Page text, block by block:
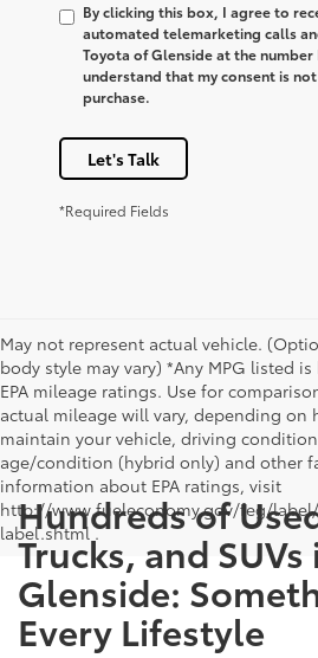
By clicking this box, I agree to
automated telemarketing calls
Toyota of Glenside at the number
understand that my consent is
purchase.
Let's Talk
*Required Fields
May not represent actual vehicle.
body style may vary) *Any MPG listed
EPA mileage ratings. Use for
actual mileage will vary, depending on
maintain your vehicle, driving
age/condition (hybrid only) and other
information about EPA ratings, visit
http://www.fueleconomy.gov/feg/
label.shtml .
Hundreds of
Trucks, and SUVs
Glenside:
Every Lifestyle